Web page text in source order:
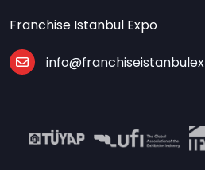
Franchise Istanbul Expo